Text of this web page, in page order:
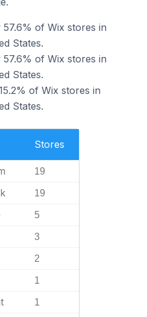
of Wix stores in
States.
of Wix stores in
States.
of Wix stores in
States.
Stores
19
19
5
3
2
1
1